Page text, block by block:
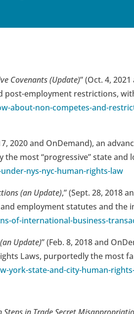
Covenants (Update)” (Oct. 4,
post-employment restrictions,
about-non-competes-and-
2020 and OnDemand), an
most “progressive” state and
nys-nyc-human-rights-law
(an Update),” (Sept. 28, 2018
employment statutes and the
of-international-business-
Update)” (Feb. 8, 2018 and
Laws, purportedly the most
york-state-and-city-human-